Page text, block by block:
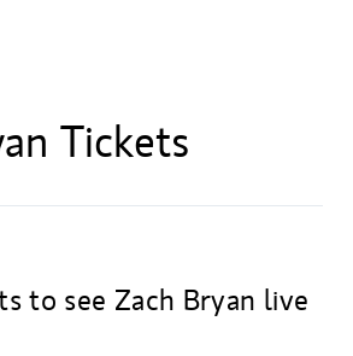
Tickets
to see Zach Bryan live